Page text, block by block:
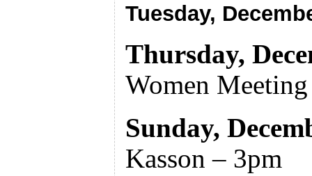
Tuesday,
Thursday,
Women
Sunday,
Kasson – 3pm